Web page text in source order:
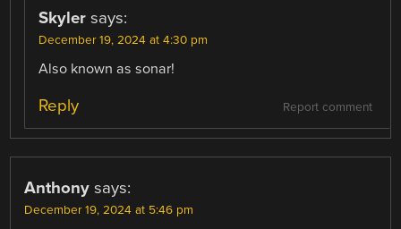
Skyler says:
December 19, 2024 at 4:30 pm
Also known as sonar!
Report comment
Reply
Anthony says:
December 19, 2024 at 5:46 pm